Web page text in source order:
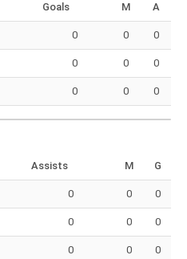
Goals M A
0 0 0
0 0 0
0 0 0
Assists M G
0 0 0
0 0 0
0 0 0